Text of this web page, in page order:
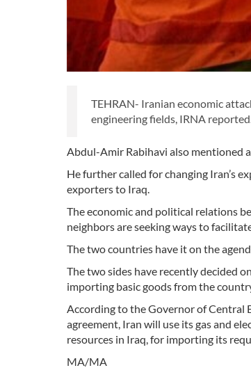
TEHRAN- Iranian economic
engineering fields, IRNA
Abdul-Amir Rabihavi also mentioned
He further called for changing Iran’s
exporters to Iraq.
The economic and political relations
neighbors are seeking ways to
The two countries have it on the
The two sides have recently decided
importing basic goods from the
According to the Governor of Central
agreement, Iran will use its gas and
resources in Iraq, for importing its
MA/MA